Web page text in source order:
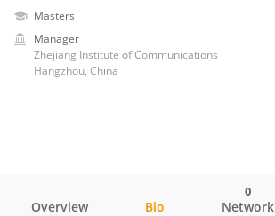
Masters
Manager
Zhejiang Institute of Communications
Hangzhou, China
Overview Bio Network
0